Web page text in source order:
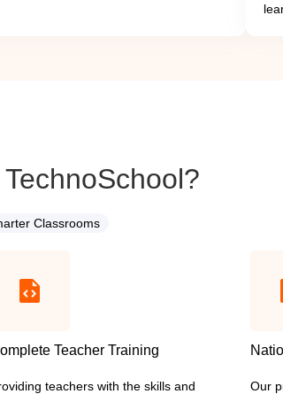
TechnoSchool?
Classrooms
Teacher Training
teachers with the skills and
Our